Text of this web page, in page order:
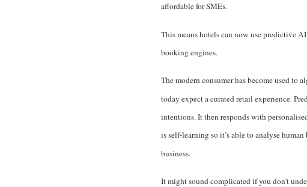
affordable for SMEs.
This means hotels can now use predictive
booking engines.
The modern consumer has become used to
today expect a curated retail experience.
intentions. It then responds with
is self-learning so it’s able to analyse
business.
It might sound complicated if you don’t